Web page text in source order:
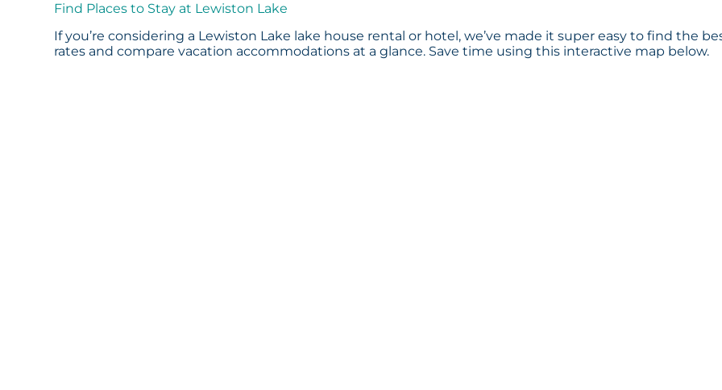
Find Places to Stay at Lewiston Lake
If you’re considering a Lewiston Lake lake house rental or hotel, we’ve made it super easy to find the
rates and compare vacation accommodations at a glance. Save time using this interactive map below.